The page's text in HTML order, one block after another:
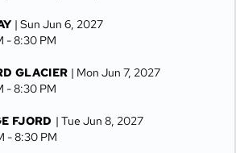
| Sun Jun 6, 2027
-8:30 PM
GLACIER | Mon Jun 7, 2027
-8:30 PM
FJORD | Tue Jun 8, 2027
-8:30 PM